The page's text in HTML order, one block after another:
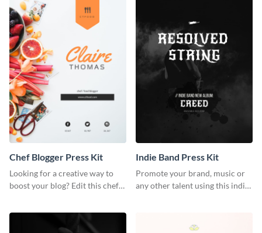
Chef Blogger Press Kit
Looking for a creative way to
boost your blog? Edit this chef
Indie Band Press Kit
Promote your brand, music or
any other talent using this indie